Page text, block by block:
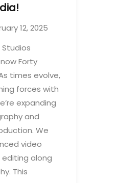
12, 2025
Studios
Forty
times evolve,
forces with
expanding
and
We
video
along
This